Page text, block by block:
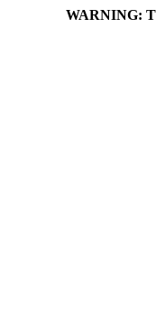
WARNING: This